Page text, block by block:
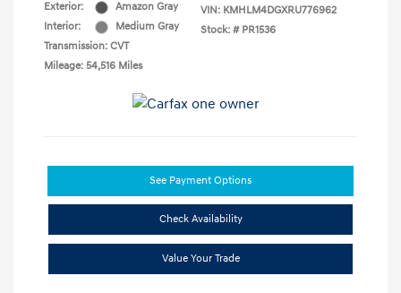
Exterior:
Amazon Gray
Interior:
Medium Gray
Transmission: CVT
Mileage: 54,516 Miles
VIN: KMHLM4DGXRU776962
Stock: # PR1536
See Payment Options
Check Availability
Value Your Trade